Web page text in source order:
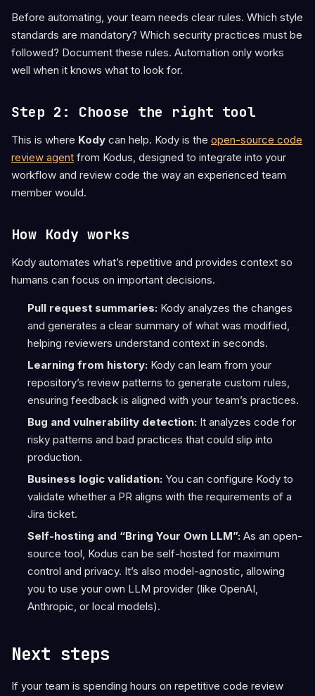
Before automating, your team needs clear rules. Which style
standards are mandatory? Which security practices must be
followed? Document these rules. Automation only works
well when it knows what to look for.
Step 2: Choose the right tool
This is where Kody can help. Kody is the open-source code
review agent from Kodus, designed to integrate into your
workflow and review code the way an experienced team
member would.
How Kody works
Kody automates what’s repetitive and provides context so
humans can focus on important decisions.
Pull request summaries:Kody analyzes the changes
and generates a clear summary of what was modified,
helping reviewers understand context in seconds.
Learning from history:Kody can learn from your
repository’s review patterns to generate custom rules,
ensuring feedback is aligned with your team’s practices.
Bug and vulnerability detection:It analyzes code for
risky patterns and bad practices that could slip into
production.
Business logic validation:You can configure Kody to
validate whether a PR aligns with the requirements of a
Jira ticket.
Self-hosting and “Bring Your Own LLM”:As an open-
source tool, Kodus can be self-hosted for maximum
control and privacy. It’s also model-agnostic, allowing
you to use your own LLM provider (like OpenAI,
Anthropic, or local models).
Next steps
If your team is spending hours on repetitive code review